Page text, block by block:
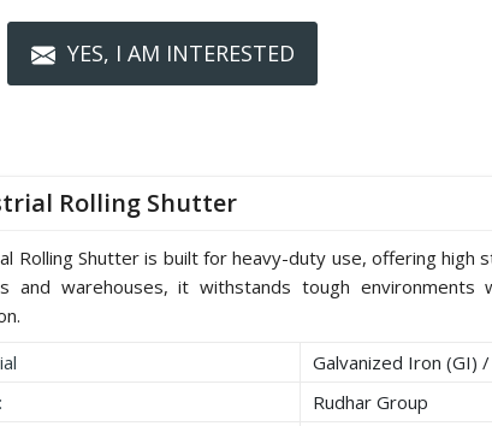
YES, I AM INTERESTED
Rolling Shutter
Rolling Shutter is built for heavy-duty use, offering
and warehouses, it withstands tough environments
Galvanized Iron (GI)
Rudhar Group